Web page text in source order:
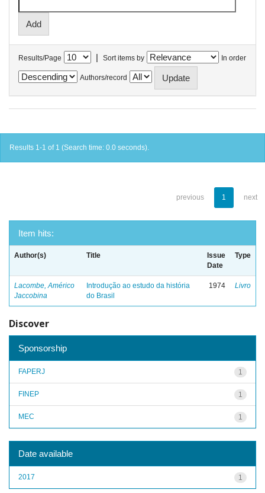
Results/Page | Sort items by In order
Authors/record
Results 1-1 of 1 (Search time: 0.0 seconds).
previous 1 next
Item hits:
Author(s) Title
Issue
Date
Type
Lacombe, Américo
Jaccobina
Introdução ao estudo da história
do Brasil
1974 Livro
Discover
Sponsorship
1
FAPERJ
1
FINEP
1
MEC
Date available
1
2017